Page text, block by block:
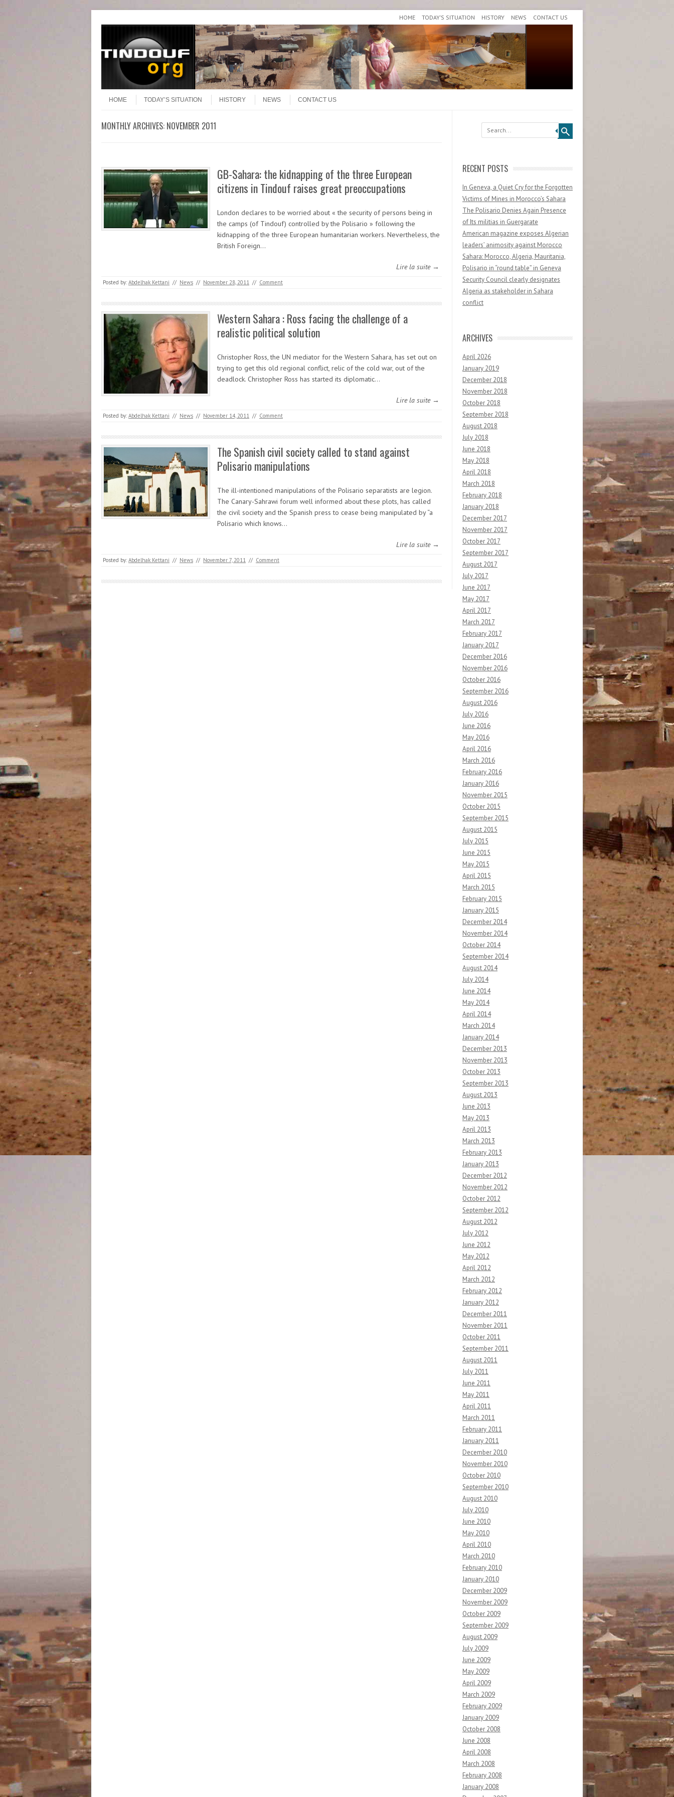
HOME TODAY’S SITUATION HISTORY NEWS CONTACT US
Menu
HOME
TODAY’S SITUATION HISTORY NEWS CONTACT US
MONTHLY ARCHIVES: NOVEMBER 2011
GB-Sahara: the kidnapping of the three European
citizens in Tindouf raises great preoccupations
London declares to be worried about « the security of persons being in
the camps (of Tindouf) controlled by the Polisario » following the
kidnapping of the three European humanitarian workers. Nevertheless, the
British Foreign…
Lire la suite →
Posted by: Abdelhak Kettani // News // November 28, 2011 // Comment
Western Sahara : Ross facing the challenge of a
realistic political solution
Christopher Ross, the UN mediator for the Western Sahara, has set out on
trying to get this old regional conflict, relic of the cold war, out of the
deadlock. Christopher Ross has started its diplomatic…
Lire la suite →
Posted by: Abdelhak Kettani // News // November 14, 2011 // Comment
The Spanish civil society called to stand against
Polisario manipulations
The ill-intentioned manipulations of the Polisario separatists are legion.
The Canary-Sahrawi forum well informed about these plots, has called
the civil society and the Spanish press to cease being manipulated by “a
Polisario which knows…
Lire la suite →
Posted by: Abdelhak Kettani // News // November 7, 2011 // Comment
Search
RECENT POSTS
In Geneva, a Quiet Cry for the Forgotten
Victims of Mines in Morocco’s Sahara
The Polisario Denies Again Presence
of Its militias in Guergarate
American magazine exposes Algerian
leaders’ animosity against Morocco
Sahara: Morocco, Algeria, Mauritania,
Polisario in “round table” in Geneva
Security Council clearly designates
Algeria as stakeholder in Sahara
conflict
ARCHIVES
April 2026
January 2019
December 2018
November 2018
October 2018
September 2018
August 2018
July 2018
June 2018
May 2018
April 2018
March 2018
February 2018
January 2018
December 2017
November 2017
October 2017
September 2017
August 2017
July 2017
June 2017
May 2017
April 2017
March 2017
February 2017
January 2017
December 2016
November 2016
October 2016
September 2016
August 2016
July 2016
June 2016
May 2016
April 2016
March 2016
February 2016
January 2016
November 2015
October 2015
September 2015
August 2015
July 2015
June 2015
May 2015
April 2015
March 2015
February 2015
January 2015
December 2014
November 2014
October 2014
September 2014
August 2014
July 2014
June 2014
May 2014
April 2014
March 2014
January 2014
December 2013
November 2013
October 2013
September 2013
August 2013
June 2013
May 2013
April 2013
March 2013
February 2013
January 2013
December 2012
November 2012
October 2012
September 2012
August 2012
July 2012
June 2012
May 2012
April 2012
March 2012
February 2012
January 2012
December 2011
November 2011
October 2011
September 2011
August 2011
July 2011
June 2011
May 2011
April 2011
March 2011
February 2011
January 2011
December 2010
November 2010
October 2010
September 2010
August 2010
July 2010
June 2010
May 2010
April 2010
March 2010
February 2010
January 2010
December 2009
November 2009
October 2009
September 2009
August 2009
July 2009
June 2009
May 2009
April 2009
March 2009
February 2009
January 2009
October 2008
June 2008
April 2008
March 2008
February 2008
January 2008